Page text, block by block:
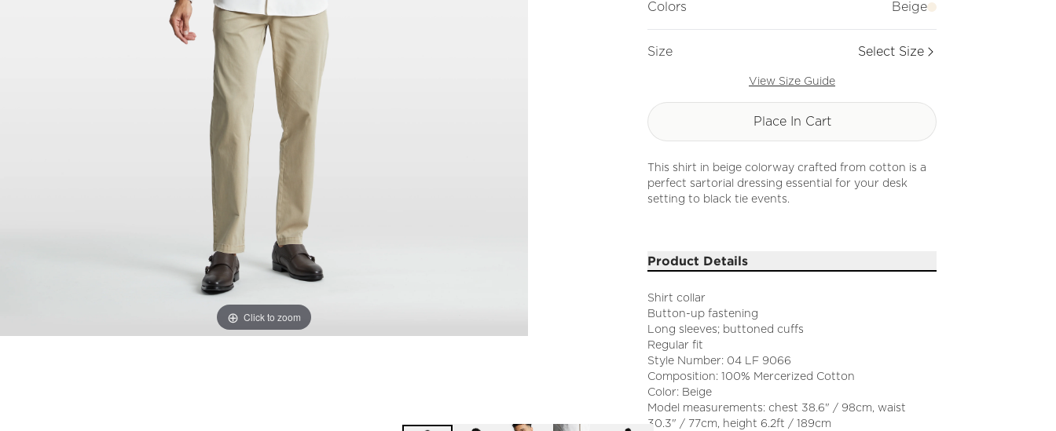
Click to zoom
Colors Beige
Size Select Size
View Size Guide
Place In Cart
This shirt in beige colorway crafted from cotton is a
perfect sartorial dressing essential for your desk
setting to black tie events.
Product Details
Shirt collar
Button-up fastening
Long sleeves; buttoned cuffs
Regular fit
Style Number: 04 LF 9066
Composition: 100% Mercerized Cotton
Color: Beige
Model measurements: chest 38.6" / 98cm, waist
30.3" / 77cm, height 6.2ft / 189cm